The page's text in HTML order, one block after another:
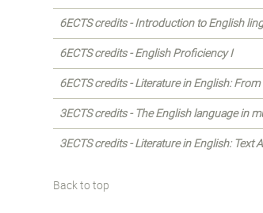
6ECTS credits - Introduction to English
6ECTS credits - English Proficiency I
6ECTS credits - Literature in English:
3ECTS credits - The English language in
3ECTS credits - Literature in English: Text
Back to top